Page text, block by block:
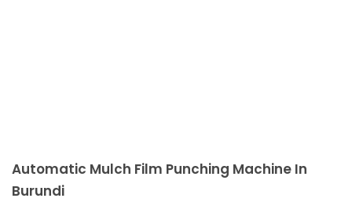
Automatic Mulch Film Punching Machine In
Burundi